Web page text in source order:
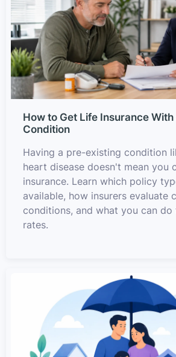
How to Get Life Insurance
Condition
Having a pre-existing condition
heart disease doesn't mean you
insurance. Learn which policy
available, how insurers evaluate
conditions, and what you can
rates.